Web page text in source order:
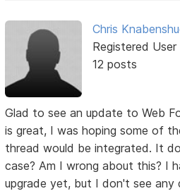
Chris
Registered User
12 posts
Glad to see an update to Web
is great, I was hoping some of
thread would be integrated. It
case? Am I wrong about this? I
upgrade yet, but I don't see any